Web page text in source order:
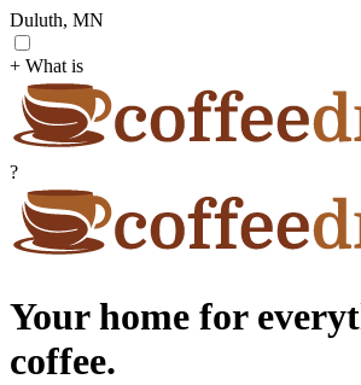
Duluth, MN
+ What is
?
Your home for
coffee.